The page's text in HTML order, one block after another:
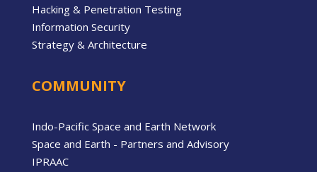
Hacking & Penetration Testing
Information Security
Strategy & Architecture
COMMUNITY
Indo-Pacific Space and Earth Network
Space and Earth - Partners and Advisory
IPRAAC